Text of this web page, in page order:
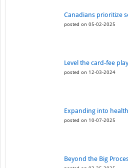
Canadians prioritize
posted on 05-02-2025
Level the card-fee
posted on 12-03-2024
Expanding into
posted on 10-07-2025
Beyond the Big